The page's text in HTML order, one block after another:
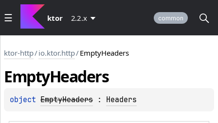
ktor 2.2.x common
ktor-http/io.ktor.http/EmptyHeaders
EmptyHeaders
object EmptyHeaders : Headers